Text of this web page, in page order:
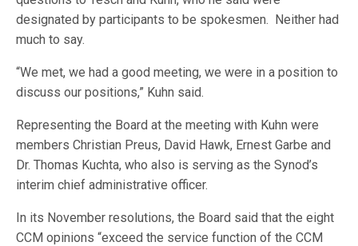
designated by participants to be spokesmen. Neither had
much to say.
“We met, we had a good meeting, we were in a position to
discuss our positions,” Kuhn said.
Representing the Board at the meeting with Kuhn were
members Christian Preus, David Hawk, Ernest Garbe and
Dr. Thomas Kuchta, who also is serving as the Synod’s
interim chief administrative officer.
In its November resolutions, the Board said that the eight
CCM opinions “exceed the service function of the CCM